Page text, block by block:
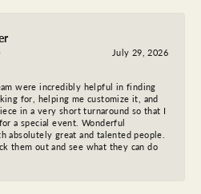
July 29, 2026
were incredibly helpful in finding
for, helping me customize it, and
in a very short turnaround so that I
a special event. Wonderful
absolutely great and talented people.
them out and see what they can do